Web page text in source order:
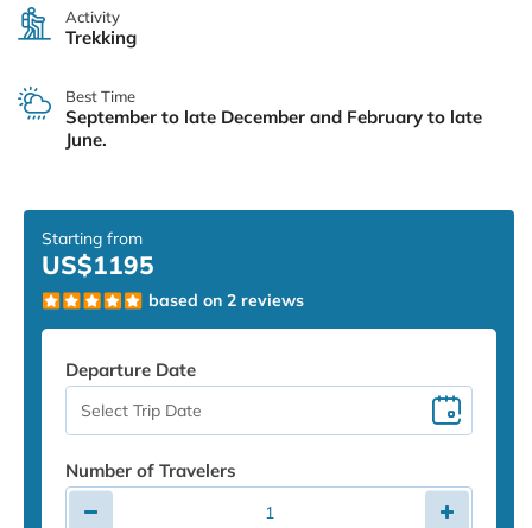
Activity
Trekking
Best Time
September to late December and February to late
June.
Starting from
US$1195
based on 2 reviews
Departure Date
Number of Travelers